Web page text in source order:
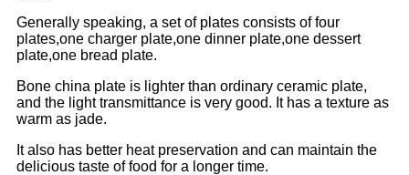
Generally speaking, a set of plates consists of four
plates,one charger plate,one dinner plate,one dessert
plate,one bread plate.
Bone china plate is lighter than ordinary ceramic plate,
and the light transmittance is very good. It has a texture as
warm as jade.
It also has better heat preservation and can maintain the
delicious taste of food for a longer time.